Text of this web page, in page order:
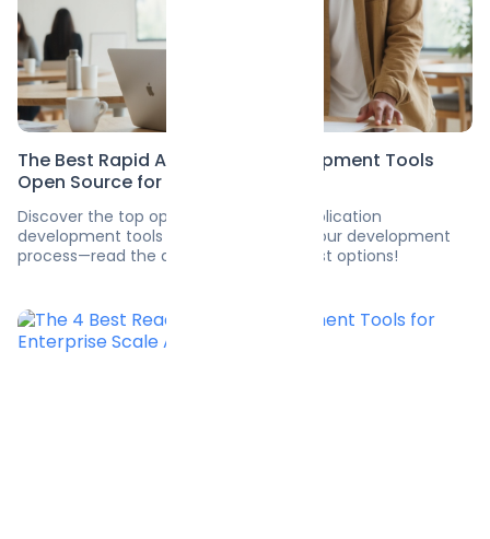
The Best Rapid Application Development Tools
Open Source for 2025
Discover the top open-source rapid application
development tools for 2025. Enhance your development
process—read the article to find the best options!